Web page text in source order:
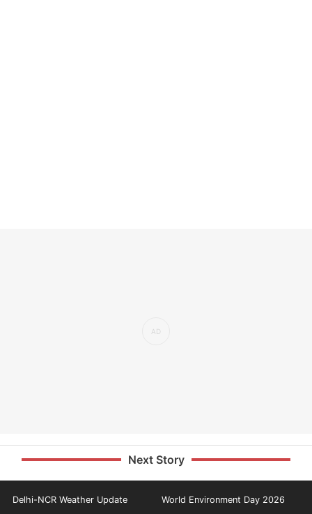
Next Story
Delhi-NCR Weather Update World Environment Day 2026